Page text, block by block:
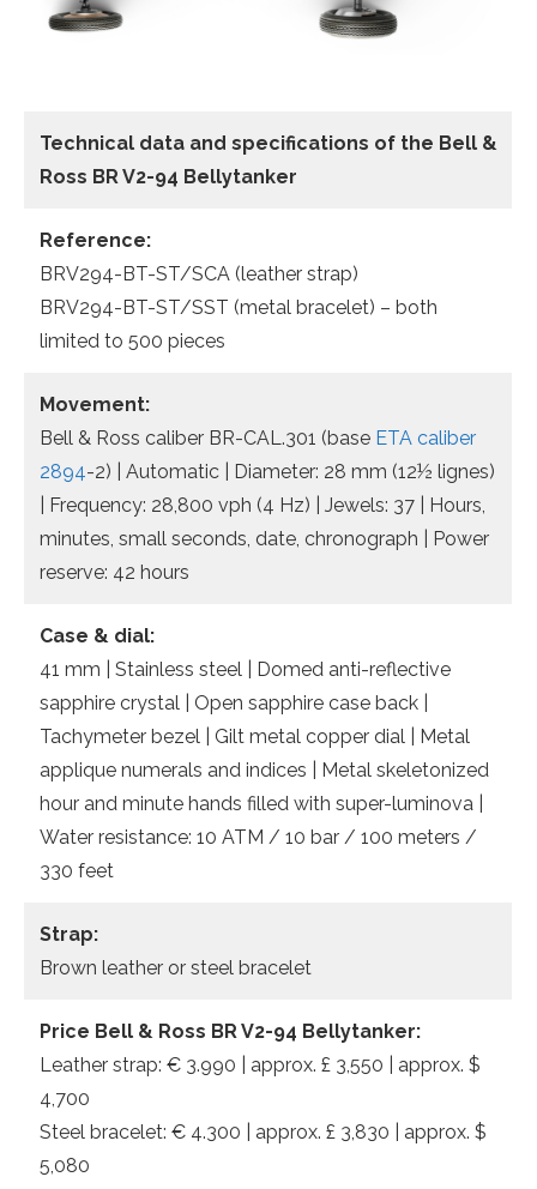
Technical data and specifications of the Bell &
Ross BR V2-94 Bellytanker
Reference:
BRV294-BT-ST/SCA (leather strap)
BRV294-BT-ST/SST (metal bracelet) – both
limited to 500 pieces
Movement:
Bell & Ross caliber BR-CAL.301 (base ETA caliber
2894-2) | Automatic | Diameter: 28 mm (12½ lignes)
| Frequency: 28,800 vph (4 Hz) | Jewels: 37 | Hours,
minutes, small seconds, date, chronograph | Power
reserve: 42 hours
Case & dial:
41 mm | Stainless steel | Domed anti-reflective
sapphire crystal | Open sapphire case back |
Tachymeter bezel | Gilt metal copper dial | Metal
applique numerals and indices | Metal skeletonized
hour and minute hands filled with super-luminova |
Water resistance: 10 ATM / 10 bar / 100 meters /
330 feet
Strap:
Brown leather or steel bracelet
Price Bell & Ross BR V2-94 Bellytanker:
Leather strap: € 3.990 | approx. £ 3,550 | approx. $
4,700
Steel bracelet: € 4.300 | approx. £ 3,830 | approx. $
5,080